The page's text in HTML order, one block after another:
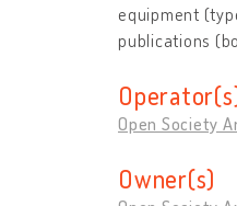
equipment
publications
Open Society
Owner(s)